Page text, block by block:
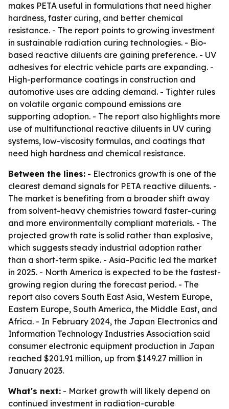
makes PETA useful in formulations that need higher
hardness, faster curing, and better chemical
resistance. - The report points to growing investment
in sustainable radiation curing technologies. - Bio-
based reactive diluents are gaining preference. - UV
adhesives for electric vehicle parts are expanding. -
High-performance coatings in construction and
automotive uses are adding demand. - Tighter rules
on volatile organic compound emissions are
supporting adoption. - The report also highlights more
use of multifunctional reactive diluents in UV curing
systems, low-viscosity formulas, and coatings that
need high hardness and chemical resistance.
Between the lines: - Electronics growth is one of the
clearest demand signals for PETA reactive diluents. -
The market is benefiting from a broader shift away
from solvent-heavy chemistries toward faster-curing
and more environmentally compliant materials. - The
projected growth rate is solid rather than explosive,
which suggests steady industrial adoption rather
than a short-term spike. - Asia-Pacific led the market
in 2025. - North America is expected to be the fastest-
growing region during the forecast period. - The
report also covers South East Asia, Western Europe,
Eastern Europe, South America, the Middle East, and
Africa. - In February 2024, the Japan Electronics and
Information Technology Industries Association said
consumer electronic equipment production in Japan
reached $201.91 million, up from $149.27 million in
January 2023.
What's next: - Market growth will likely depend on
continued investment in radiation-curable